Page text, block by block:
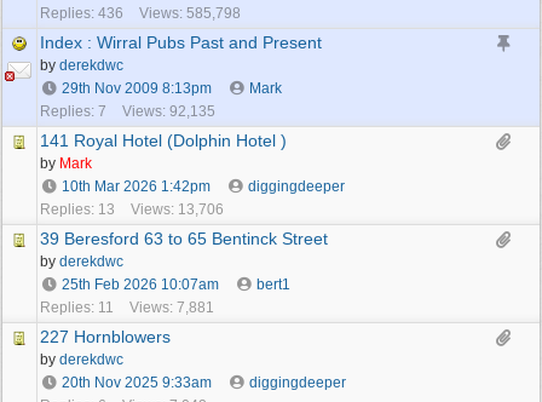
Replies: 436
Views: 585,798
Index : Wirral Pubs Past and Present
by derekdwc
29th Nov 2009 8:13pm
Mark
Replies: 7
Views: 92,135
141 Royal Hotel (Dolphin Hotel )
by Mark
10th Mar 2026 1:42pm
diggingdeeper
Replies: 13
Views: 13,706
39 Beresford 63 to 65 Bentinck Street
by derekdwc
25th Feb 2026 10:07am
bert1
Replies: 11
Views: 7,881
227 Hornblowers
by derekdwc
20th Nov 2025 9:33am
diggingdeeper